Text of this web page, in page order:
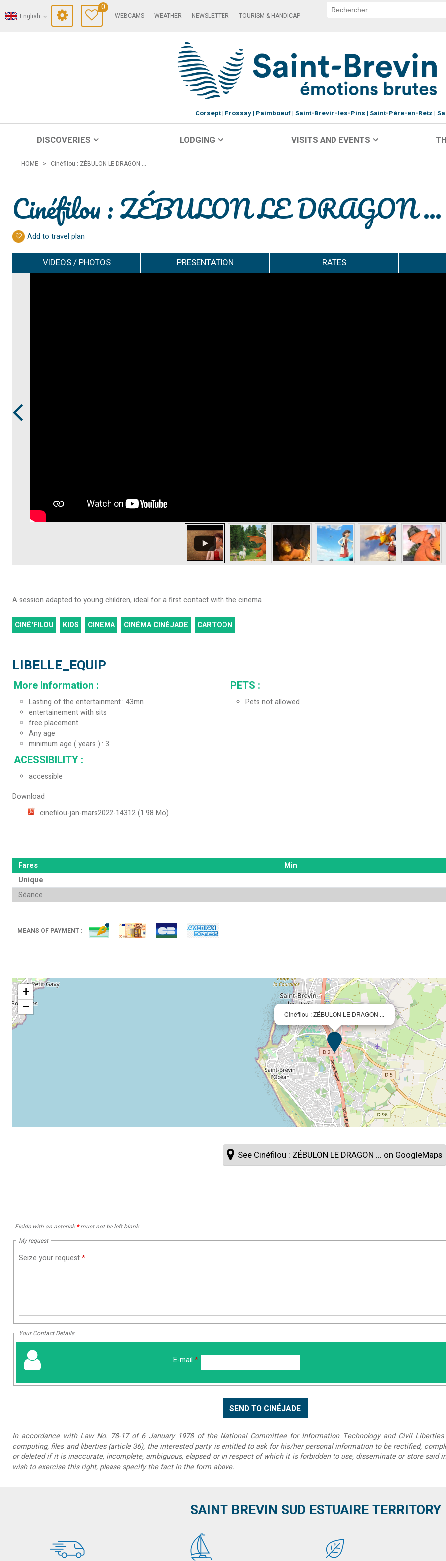
English
0
WEBCAMS WEATHER NEWSLETTER TOURISM & HANDICAP
Corsept Frossay Paimboeuf Saint-Brevin-les-Pins Saint-Père-en-Retz
DISCOVERIES LODGING VISITS AND EVENTS
HOME > Cinéfilou : ZÉBULON LE DRAGON ...
Cinéfilou : ZÉBULON LE DRAGON ...
Add to travel plan
VIDEOS / PHOTOS PRESENTATION RATES
A session adapted to young children, ideal for a first contact with the cinema
CINÉ'FILOU KIDS CINEMA CINÉMA CINÉJADE CARTOON
LIBELLE_EQUIP
More Information :
Lasting of the entertainment 43mn
entertainement with sits
free placement
Any age
minimum age ( years ) 3
ACESSIBILITY :
accessible
PETS :
Pets not allowed
Download
cinefilou-jan-mars2022-14312(1.98 Mo)
Fares
Min
Unique
Séance
MEANS OF PAYMENT :
Cinéfilou : ZÉBULON LE DRAGON ...
+
−
See Cinéfilou : ZÉBULON LE DRAGON ... on GoogleMaps
Fields with an asterisk *must not be left blank
My request
Seize your request*
Your Contact Details
E-mail *
In accordance with Law No. 78-17 of 6 January 1978 of the National Committee for Information Technology and Civil
computing, files and liberties (article 36), the interested party is entitled to ask for his/her personal information to be rectified,
or deleted if it is inaccurate, incomplete, ambiguous, elapsed or in respect of which it is forbidden to use, disseminate or store said
wish to exercise this right, please specify the fact in the form above.
SAINT BREVIN SUD ESTUAIRE